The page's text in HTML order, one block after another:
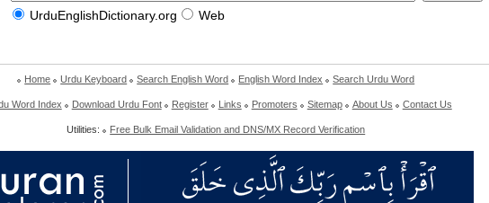
UrduEnglishDictionary.org Web
Home Urdu Keyboard Search English Word English Word Index Search Urdu Word
Word Index Download Urdu Font Register Links Promoters Sitemap About Us Contact Us
Utilities: Free Bulk Email Validation and DNS/MX Record Verification